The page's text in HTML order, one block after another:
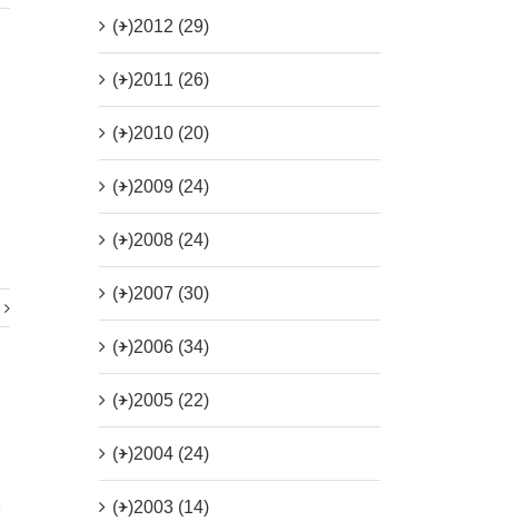
(+)2012 (29)
(+)2011 (26)
(+)2010 (20)
(+)2009 (24)
(+)2008 (24)
(+)2007 (30)
(+)2006 (34)
(+)2005 (22)
(+)2004 (24)
(+)2003 (14)